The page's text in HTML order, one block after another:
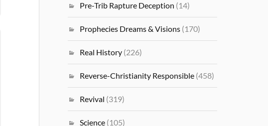
Pre-Trib Rapture Deception (14)
Prophecies Dreams & Visions (170)
Real History (226)
Reverse-Christianity Responsible (458)
Revival (319)
Science (105)